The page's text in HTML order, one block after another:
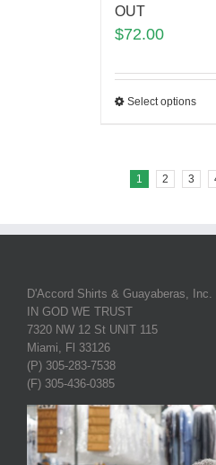
OUT
$72.00
Select options
1 2 3
D'Accord Shirts & Guayaberas, Inc.
IN GOD WE TRUST
7320 NW 12 St UNIT 115
Miami, Fl 33126
(P) 305-283-7538
(F) 305-436-0385